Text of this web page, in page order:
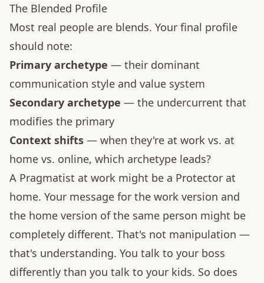
The Blended Profile
Most real people are blends. Your final profile
should note:
Primary archetype — their dominant
communication style and value system
Secondary archetype — the undercurrent that
modifies the primary
Context shifts — when they're at work vs. at
home vs. online, which archetype leads?
A Pragmatist at work might be a Protector at
home. Your message for the work version and
the home version of the same person might be
completely different. That's not manipulation —
that's understanding. You talk to your boss
differently than you talk to your kids. So does